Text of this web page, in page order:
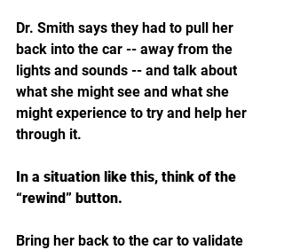
Dr. Smith says they had to pull her
back into the car -- away from the
lights and sounds -- and talk about
what she might see and what she
might experience to try and help her
through it.
In a situation like this, think of the
“rewind” button.
Bring her back to the car to validate